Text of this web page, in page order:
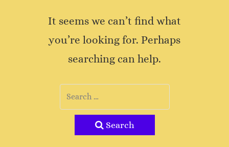
It seems we can’t find what
you’re looking for. Perhaps
searching can help.
Search